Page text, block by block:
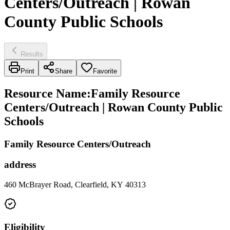
County Public Schools
Results
Print Share Favorite
Resource Name:Family Resource
Centers/Outreach | Rowan County Public
Schools
Family Resource Centers/Outreach
address
460 McBrayer Road, Clearfield, KY 40313
Eligibility